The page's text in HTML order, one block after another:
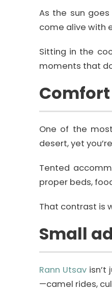
As the sun
come alive with
Sitting in the
moments that
One of the
desert, yet
Tented
proper beds,
That contrast is
Small
Rann Utsav
—camel rides,